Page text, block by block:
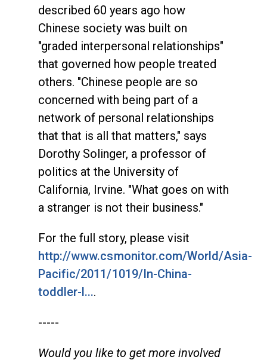
described 60 years ago how
Chinese society was built on
"graded interpersonal relationships"
that governed how people treated
others. "Chinese people are so
concerned with being part of a
network of personal relationships
that that is all that matters," says
Dorothy Solinger, a professor of
politics at the University of
California, Irvine. "What goes on with
a stranger is not their business."
For the full story, please visit
http://www.csmonitor.com/World/Asia-
Pacific/2011/1019/In-China-
toddler-l....
-----
Would you like to get more involved